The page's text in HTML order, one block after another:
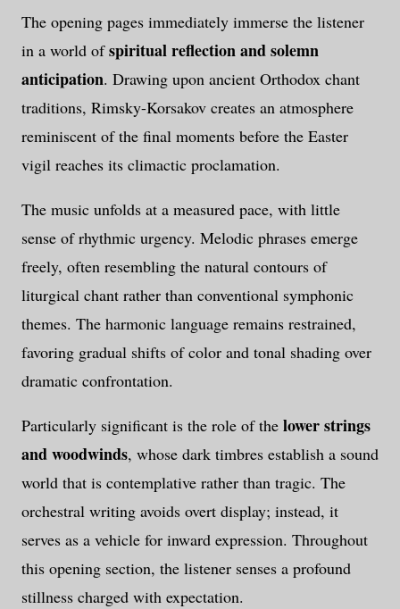
The opening pages immediately immerse the listener
in a world ofspiritual reflection and solemn
anticipation. Drawing upon ancient Orthodox chant
traditions, Rimsky-Korsakov creates an atmosphere
reminiscent of the final moments before the Easter
vigil reaches its climactic proclamation.
The music unfolds at a measured pace, with little
sense of rhythmic urgency. Melodic phrases emerge
freely, often resembling the natural contours of
liturgical chant rather than conventional symphonic
themes. The harmonic language remains restrained,
favoring gradual shifts of color and tonal shading over
dramatic confrontation.
Particularly significant is the role of the lower strings
and woodwinds, whose dark timbres establish a sound
world that is contemplative rather than tragic. The
orchestral writing avoids overt display; instead, it
serves as a vehicle for inward expression. Throughout
this opening section, the listener senses a profound
stillness charged with expectation.